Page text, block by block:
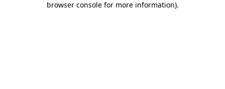
browser console for more information).